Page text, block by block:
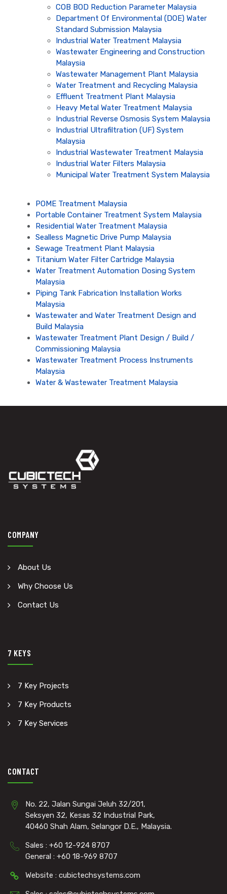
COB BOD Reduction Parameter Malaysia
Department Of Environmental (DOE) Water
Standard Submission Malaysia
Industrial Water Treatment Malaysia
Wastewater Engineering and Construction
Malaysia
Wastewater Management Plant Malaysia
Water Treatment and Recycling Malaysia
Effluent Treatment Plant Malaysia
Heavy Metal Water Treatment Malaysia
Industrial Reverse Osmosis System Malaysia
Industrial Ultrafiltration (UF) System
Malaysia
Industrial Wastewater Treatment Malaysia
Industrial Water Filters Malaysia
Municipal Water Treatment System Malaysia
POME Treatment Malaysia
Portable Container Treatment System Malaysia
Residential Water Treatment Malaysia
Sealless Magnetic Drive Pump Malaysia
Sewage Treatment Plant Malaysia
Titanium Water Filter Cartridge Malaysia
Water Treatment Automation Dosing System
Malaysia
Piping Tank Fabrication Installation Works
Malaysia
Wastewater and Water Treatment Design and
Build Malaysia
Wastewater Treatment Plant Design / Build /
Commissioning Malaysia
Wastewater Treatment Process Instruments
Malaysia
Water & Wastewater Treatment Malaysia
COMPANY
About Us
Why Choose Us
Contact Us
7 KEYS
7 Key Projects
7 Key Products
7 Key Services
CONTACT
No. 22, Jalan Sungai Jeluh 32/201,
Seksyen 32, Kesas 32 Industrial Park,
40460 Shah Alam, Selangor D.E., Malaysia.
Sales : +60 12-924 8707
General : +60 18-969 8707
Website : cubictechsystems.com